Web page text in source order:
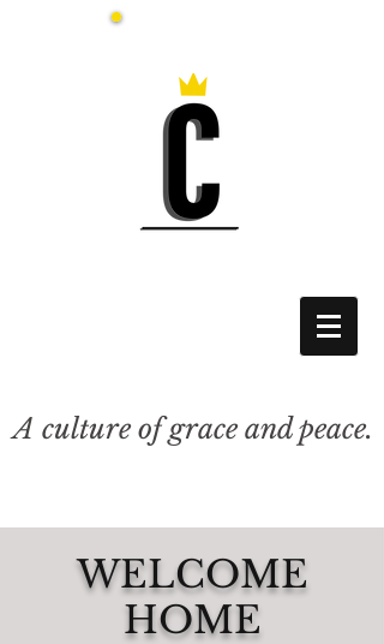
A culture of grace and peace.
WELCOME
HOME